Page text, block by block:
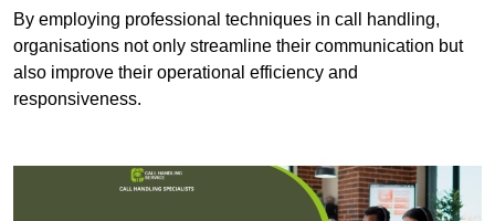
By employing professional techniques in call handling,
organisations not only streamline their communication but
also improve their operational efficiency and
responsiveness.